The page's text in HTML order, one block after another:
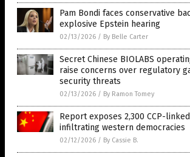
Pam Bondi faces conservative
explosive Epstein hearing
02/13/2026 / By Belle Carter
Secret Chinese BIOLABS
raise concerns over regulatory
security threats
02/13/2026 / By Ramon Tomey
Report exposes 2,300 CCP-
infiltrating western democracies
02/12/2026 / By Cassie B.